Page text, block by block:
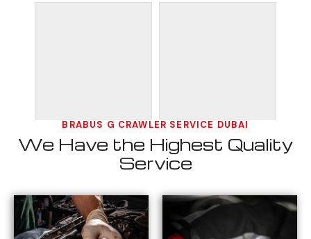
BRABUS G CRAWLER SERVICE DUBAI
We Have the Highest Quality
Service